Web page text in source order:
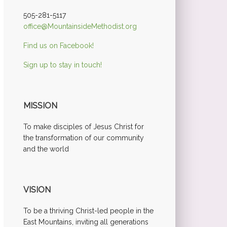
505-281-5117
office@MountainsideMethodist.org
Find us on Facebook!
Sign up to stay in touch!
MISSION
To make disciples of Jesus Christ for
the transformation of our community
and the world
VISION
To be a thriving Christ-led people in the
East Mountains, inviting all generations